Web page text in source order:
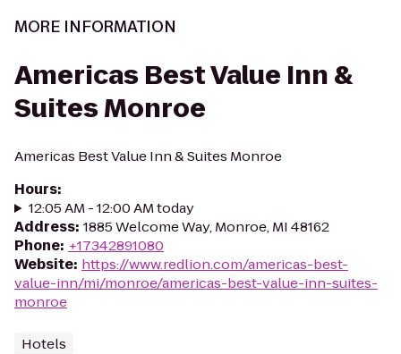
MORE INFORMATION
Americas Best Value Inn &
Suites Monroe
Americas Best Value Inn & Suites Monroe
Hours:
12:05 AM - 12:00 AM today
Address: 1885 Welcome Way, Monroe, MI 48162
Phone: +17342891080
Website: https://www.redlion.com/americas-best-
value-inn/mi/monroe/americas-best-value-inn-suites-
monroe
Hotels